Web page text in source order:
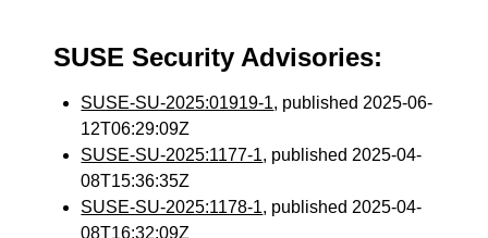
SUSE Security Advisories:
SUSE-SU-2025:01919-1, published 2025-06-
12T06:29:09Z
SUSE-SU-2025:1177-1, published 2025-04-
08T15:36:35Z
SUSE-SU-2025:1178-1, published 2025-04-
08T16:32:09Z